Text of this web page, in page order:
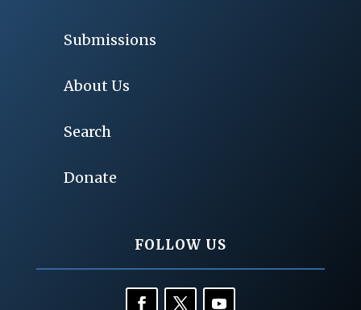
Submissions
About Us
Search
Donate
FOLLOW US